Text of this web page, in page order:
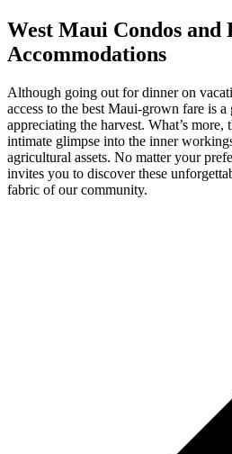
West Maui Condos and
Accommodations
Although going out for dinner on
access to the best Maui-grown fare is
appreciating the harvest. What’s more,
intimate glimpse into the inner
agricultural assets. No matter your
invites you to discover these
fabric of our community.